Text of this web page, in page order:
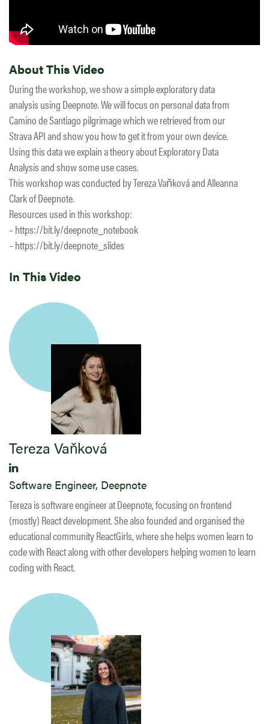
About This Video
During the workshop, we show a simple exploratory data
analysis using Deepnote. We will focus on personal data from
Camino de Santiago pilgrimage which we retrieved from our
Strava API and show you how to get it from your own device.
Using this data we explain a theory about Exploratory Data
Analysis and show some use cases.
This workshop was conducted by Tereza Vaňková and Alleanna
Clark of Deepnote.
Resources used in this workshop:
– https://bit.ly/deepnote_notebook
– https://bit.ly/deepnote_slides
In This Video
Tereza Vaňková
Software Engineer, Deepnote
Tereza is software engineer at Deepnote, focusing on frontend
(mostly) React development. She also founded and organised the
educational community ReactGirls, where she helps women learn to
code with React along with other developers helping women to learn
coding with React.